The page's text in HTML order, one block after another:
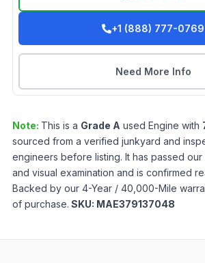
+1 (888) 777-0769
Need More Info
Note: This is a Grade A used Engine with
sourced from a verified junkyard and
engineers before listing. It has passed
and visual examination and is confirmed
Backed by our 4-Year / 40,000-Mile
of purchase. SKU: MAE379137048